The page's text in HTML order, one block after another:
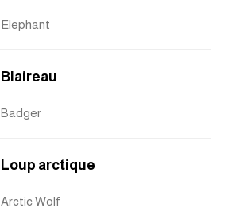
Elephant
Blaireau
Badger
Loup arctique
Arctic Wolf